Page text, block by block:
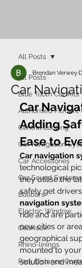
All Posts
Blue Tooth Car Kits
Authorised Fitment
Central Locking
Car Navigation
Car Accessories
Car Sound Systems
Bullbars
Electric Window
Gearlock
Rhino-linings
Park Distance
All Posts
Car
Brendan Verwey
Car
Adding
Ease to
Car navigation
technological
they utilise the
safely get
navigation
ride and are
new cities or
geographical
mounted to
solution and